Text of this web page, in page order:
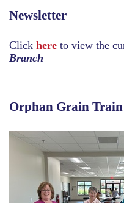
Newsletter
Click here to view the
Branch
Orphan Grain Train